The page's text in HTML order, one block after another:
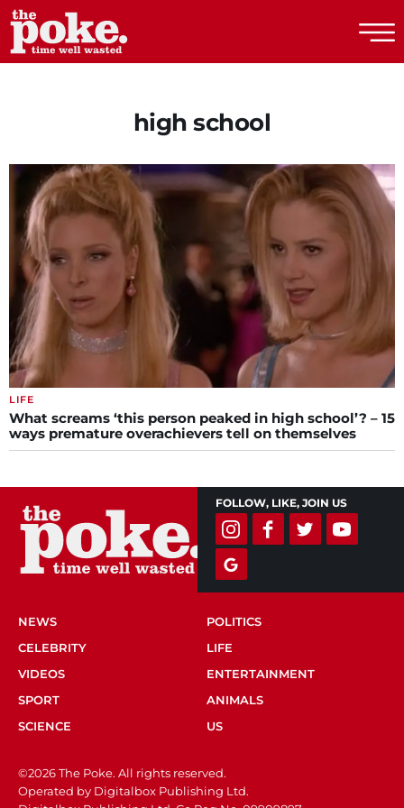
high school
LIFE
What screams ‘this person peaked in high school’? – 15
ways premature overachievers tell on themselves
FOLLOW, LIKE, JOIN US
NEWS
POLITICS
CELEBRITY
LIFE
VIDEOS
ENTERTAINMENT
SPORT
ANIMALS
SCIENCE
US
©2026 The Poke. All rights reserved.
Operated by Digitalbox Publishing Ltd.